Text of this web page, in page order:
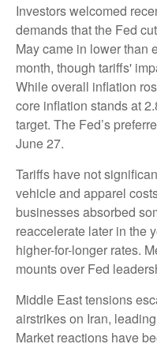
Investors welcomed
demands that the Fed
May came in lower than
month, though tariffs'
While overall inflation
core inflation stands at
target. The Fed’s
June 27.
Tariffs have not
vehicle and apparel
businesses absorbed
reaccelerate later in the
higher-for-longer rates.
mounts over Fed
Middle East tensions
airstrikes on Iran,
Market reactions have